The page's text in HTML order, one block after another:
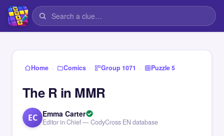
Home › Comics › Group 1071 › Puzzle 5
The R in MMR
EC Emma Carter
Editor in Chief — CodyCross EN database